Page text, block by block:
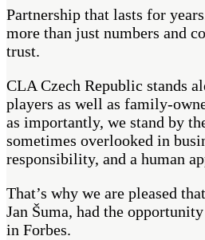
Partnership that lasts for
more than just numbers and
trust.
CLA Czech Republic stands
players as well as family-
as importantly, we stand by
sometimes overlooked in
responsibility, and a human
That’s why we are pleased
Jan Šuma, had the
in Forbes.